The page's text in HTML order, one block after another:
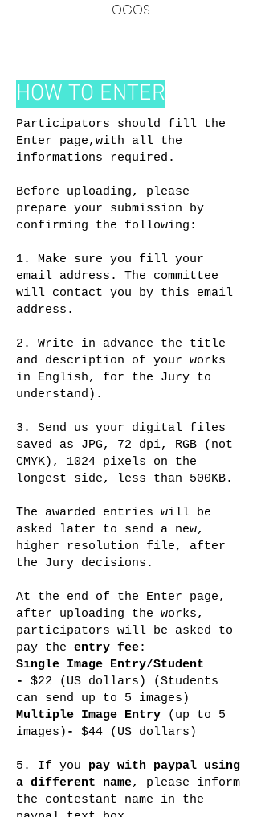
LOGOS
HOW TO ENTER
Participators should fill the
Enter page,with all the
informations required.
Before uploading, please
prepare your submission by
confirming the following:
1. Make sure you fill your
email address. The committee
will contact you by this email
address.
2. Write in advance the title
and description of your works
in English, for the Jury to
understand).
3. Send us your digital files
saved as JPG, 72 dpi, RGB (not
CMYK), 1024 pixels on the
longest side, less than 500KB.
The awarded entries will be
asked later to send a new,
higher resolution file, after
the Jury decisions.
At the end of the Enter page,
after uploading the works,
participators will be asked to
pay the entry fee:
Single Image Entry/Student
- $22 (US dollars) (Students
can send up to 5 images)
Multiple Image Entry
(up to 5
images) - $44 (US dollars)
5. If you pay with paypal using
a different name, please inform
the contestant name in the